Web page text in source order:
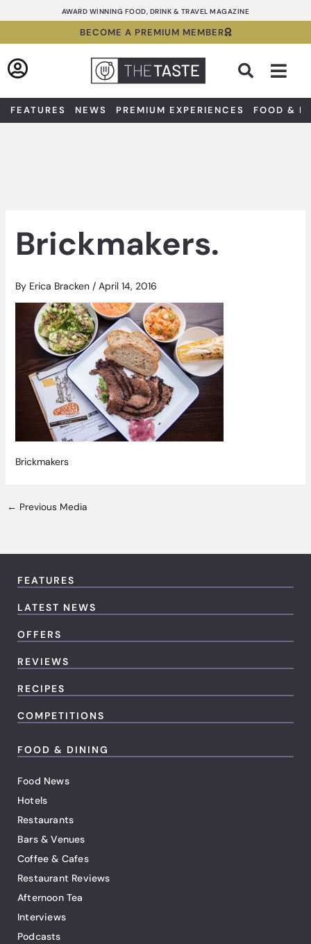
to
AWARD WINNING FOOD, DRINK & TRAVEL MAGAZINE
BECOME A PREMIUM MEMBER
FEATURES NEWS PREMIUM EXPERIENCES FOOD &
Brickmakers.
By Erica Bracken / April 14, 2016
Brickmakers
← Previous Media
FEATURES
LATEST NEWS
OFFERS
REVIEWS
RECIPES
COMPETITIONS
FOOD & DINING
Food News
Hotels
Restaurants
Bars & Venues
Coffee & Cafes
Restaurant Reviews
Afternoon Tea
Interviews
Podcasts